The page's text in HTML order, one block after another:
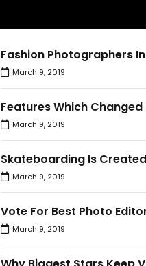
Fashion Photographers
March 9, 2019
Features Which
March 9, 2019
Skateboarding Is
March 9, 2019
Vote For Best Photo
March 9, 2019